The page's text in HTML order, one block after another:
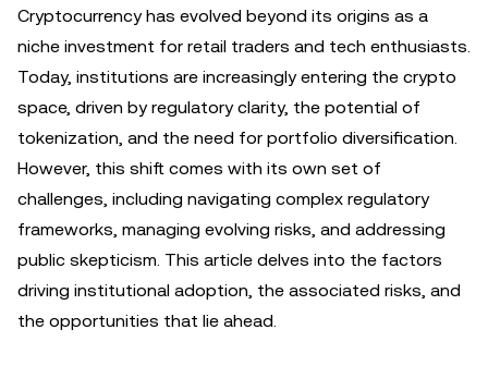
Cryptocurrency has evolved beyond its origins as a
niche investment for retail traders and tech enthusiasts.
Today, institutions are increasingly entering the crypto
space, driven by regulatory clarity, the potential of
tokenization, and the need for portfolio diversification.
However, this shift comes with its own set of
challenges, including navigating complex regulatory
frameworks, managing evolving risks, and addressing
public skepticism. This article delves into the factors
driving institutional adoption, the associated risks, and
the opportunities that lie ahead.